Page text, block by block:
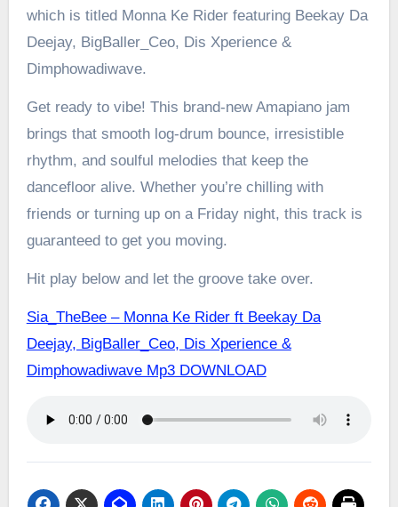
which is titled Monna Ke Rider featuring Beekay Da
Deejay, BigBaller_Ceo, Dis Xperience &
Dimphowadiwave.
Get ready to vibe! This brand-new Amapiano jam
brings that smooth log-drum bounce, irresistible
rhythm, and soulful melodies that keep the
dancefloor alive. Whether you’re chilling with
friends or turning up on a Friday night, this track is
guaranteed to get you moving.
Hit play below and let the groove take over.
Sia_TheBee – Monna Ke Rider ft Beekay Da
Deejay, BigBaller_Ceo, Dis Xperience &
Dimphowadiwave Mp3 DOWNLOAD